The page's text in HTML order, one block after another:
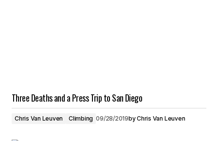
Three Deaths and a Press Trip to San Diego
Chris Van Leuven Climbing 09/28/2019byChris Van Leuven